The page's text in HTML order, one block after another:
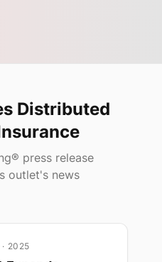
Distributed
press release
outlet's news
· 2025